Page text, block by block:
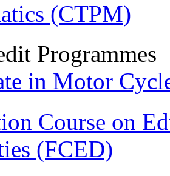
(CTPM)
Programmes
in Motor
Course on
(FCED)